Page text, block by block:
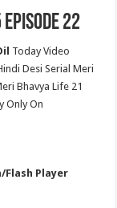
22
Today Video
Desi Serial Meri
Bhavya Life 21
Only On
Player